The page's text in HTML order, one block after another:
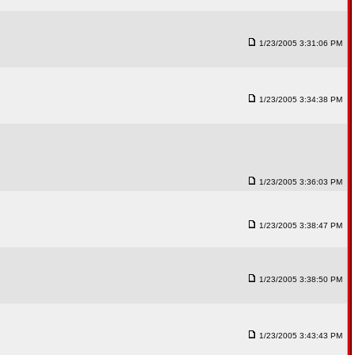
1/23/2005 3:31:06 PM
1/23/2005 3:34:38 PM
1/23/2005 3:36:03 PM
1/23/2005 3:38:47 PM
1/23/2005 3:38:50 PM
1/23/2005 3:43:43 PM